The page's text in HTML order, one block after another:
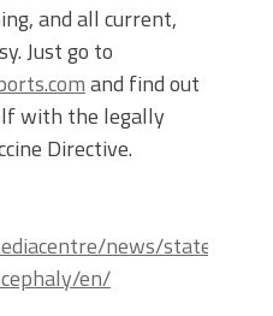
and all current,
Just go to
and find out
with the legally
Directive.
news/
en/